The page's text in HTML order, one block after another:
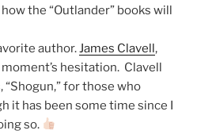
the “Outlander” books will
author.James Clavell,
hesitation. Clavell
for those who
it has been some time since I
so.